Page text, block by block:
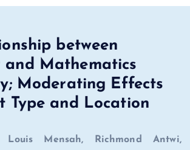
between
and Mathematics
Moderating Effects
Type and Location
Mensah, Richmond Antwi,